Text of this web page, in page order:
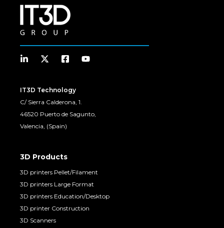
IT3D Technology
C/ Sierra Calderona, 1.
46520 Puerto de Sagunto,
Valencia, (Spain)
3D Products
3D printers Pellet/Filament
3D printers Large Format
3D printers Education/Desktop
3D printer Construction
3D Scanners